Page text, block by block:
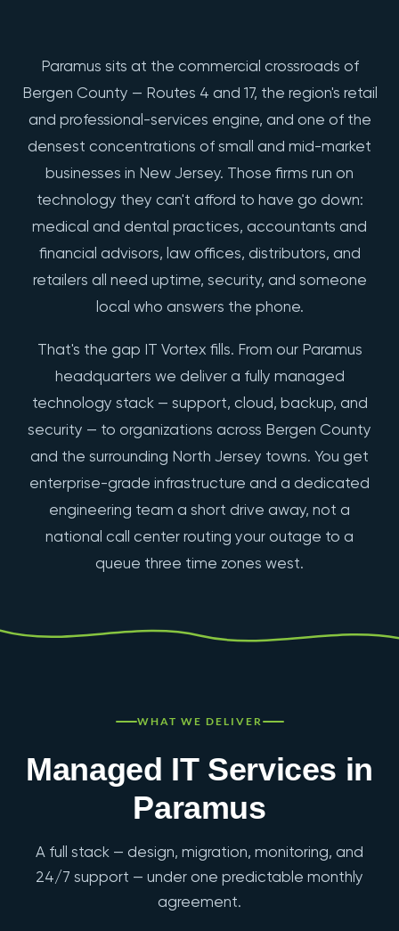
Paramus sits at the commercial crossroads of
Bergen County — Routes 4 and 17, the region's retail
and professional-services engine, and one of the
densest concentrations of small and mid-market
businesses in New Jersey. Those firms run on
technology they can't afford to have go down:
medical and dental practices, accountants and
financial advisors, law offices, distributors, and
retailers all need uptime, security, and someone
local who answers the phone.
That's the gap IT Vortex fills. From our Paramus
headquarters we deliver a fully managed
technology stack — support, cloud, backup, and
security — to organizations across Bergen County
and the surrounding North Jersey towns. You get
enterprise-grade infrastructure and a dedicated
engineering team a short drive away, not a
national call center routing your outage to a
queue three time zones west.
WHAT WE DELIVER
Managed IT Services in
Paramus
A full stack — design, migration, monitoring, and
24/7 support — under one predictable monthly
agreement.